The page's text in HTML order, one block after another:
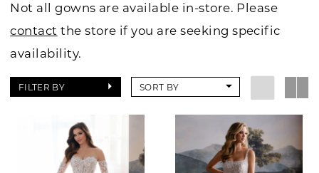
Not all gowns are available in-store. Please
contact the store if you are seeking specific
availability.
FILTER BY SORT BY